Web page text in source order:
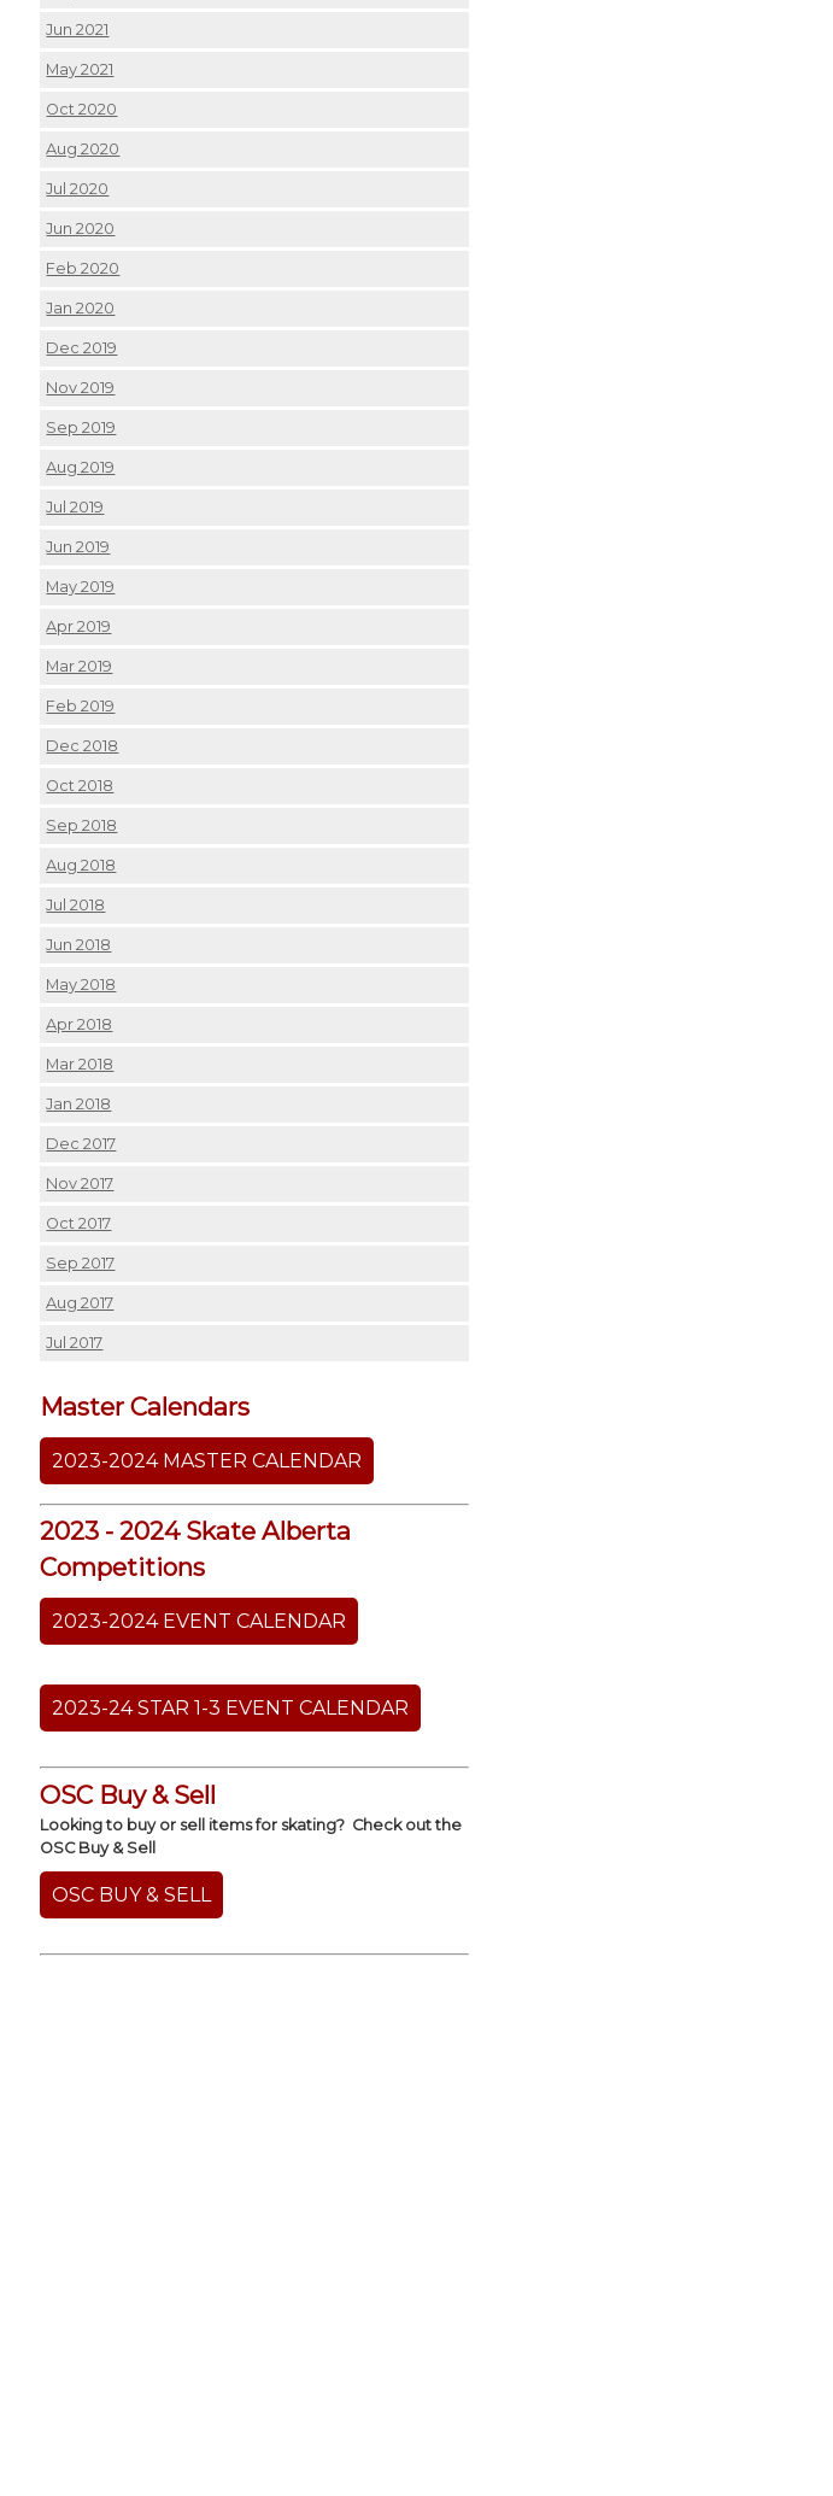
Jun 2021
May 2021
Oct 2020
Aug 2020
Jul 2020
Jun 2020
Feb 2020
Jan 2020
Dec 2019
Nov 2019
Sep 2019
Aug 2019
Jul 2019
Jun 2019
May 2019
Apr 2019
Mar 2019
Feb 2019
Dec 2018
Oct 2018
Sep 2018
Aug 2018
Jul 2018
Jun 2018
May 2018
Apr 2018
Mar 2018
Jan 2018
Dec 2017
Nov 2017
Oct 2017
Sep 2017
Aug 2017
Jul 2017
Master Calendars
2023-2024 MASTER CALENDAR
2023 - 2024 Skate Alberta
Competitions
2023-2024 EVENT CALENDAR
2023-24 STAR 1-3 EVENT CALENDAR
OSC Buy & Sell
Looking to buy or sell items for skating? Check out the
OSC Buy & Sell
OSC BUY & SELL